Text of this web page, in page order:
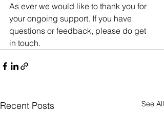
As ever we would like to thank you for
your ongoing support. If you have
questions or feedback, please do get
in touch.
Recent Posts See All